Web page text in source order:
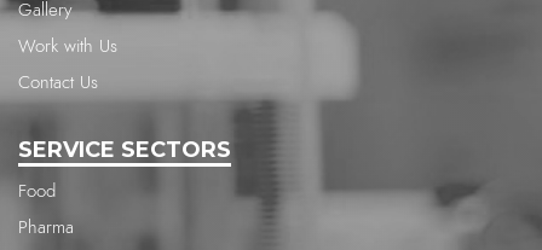
Gallery
Work with Us
Contact Us
SERVICE SECTORS
Food
Pharma